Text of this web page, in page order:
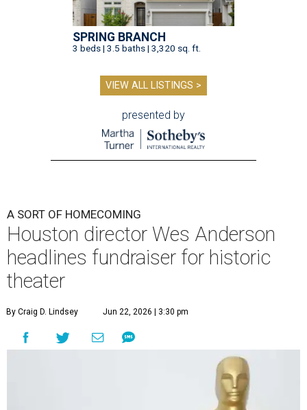
SPRING BRANCH
3 beds | 3.5 baths | 3,320 sq. ft.
VIEW ALL LISTINGS >
presented by
A SORT OF HOMECOMING
Houston director Wes Anderson
headlines fundraiser for historic
theater
By Craig D. Lindsey Jun 22, 2026 | 3:30 pm